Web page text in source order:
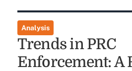
Analysis
Trends in PRC
Enforcement: A